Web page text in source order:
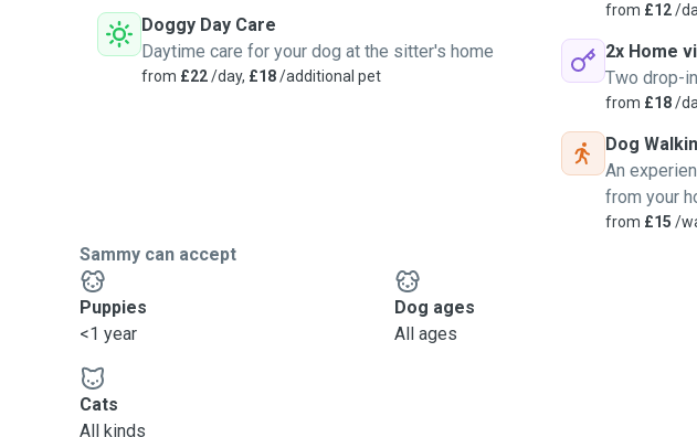
Doggy Day Care
Daytime care for your dog at the sitter's home
from £22/day, £18/additional pet
from £12/
2x Home
Two drop-
from £18/
Dog
An
from your
from £15 /
Sammy can accept
Puppies
<1 year
Dog ages
All ages
Cats
All kinds